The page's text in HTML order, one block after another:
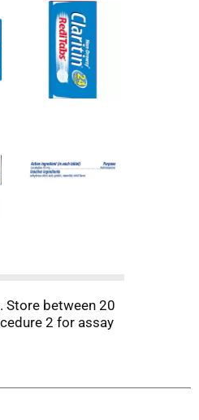
Store between 20
2 for assay